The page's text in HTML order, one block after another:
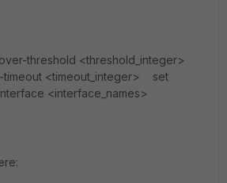
threshold <threshold_integer>
<timeout_integer> set
<interface_names>